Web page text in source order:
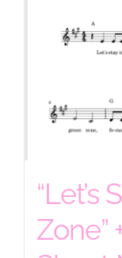
“Let’s
Zone”